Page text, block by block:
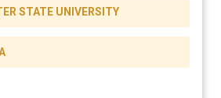
STATE UNIVERSITY